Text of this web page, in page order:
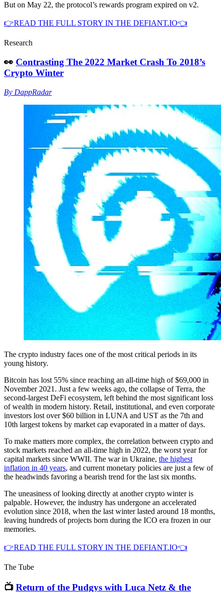
But on May 22, the protocol’s rewards program expired on v2.
👉READ THE FULL STORY IN THE DEFIANT.IO👈
Research
👀 Contrasting The 2022 Market Crash To 2018’s
Crypto Winter
By DappRadar
The crypto industry faces one of the most critical periods in its
young history.
Bitcoin has lost 55% since reaching an all-time high of $69,000 in
November 2021. Just a few weeks ago, the collapse of Terra, the
second-largest DeFi ecosystem, left behind the most significant loss
of wealth in modern history. Retail, institutional, and even corporate
investors lost over $60 billion in LUNA and UST as the 7th and
10th largest tokens by market cap evaporated in a matter of days.
To make matters more complex, the correlation between crypto and
stock markets reached an all-time high in 2022, the worst year for
capital markets since WWII. The war in Ukraine, the highest
inflation in 40 years, and current monetary policies are just a few of
the headwinds favoring a bearish trend for the last six months.
The uneasiness of looking directly at another crypto winter is
palpable. However, the industry has undergone an accelerated
evolution since 2018, when the last winter lasted around 18 months,
leaving hundreds of projects born during the ICO era frozen in our
memories.
👉READ THE FULL STORY IN THE DEFIANT.IO👈
The Tube
📺 Return of the Pudgys with Luca Netz & the